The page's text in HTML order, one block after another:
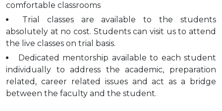
comfortable classrooms
Trial classes are available to the students
absolutely at no cost. Students can visit us to attend
the live classes on trial basis.
Dedicated mentorship available to each student
individually to address the academic, preparation
related, career related issues and act as a bridge
between the faculty and the student.